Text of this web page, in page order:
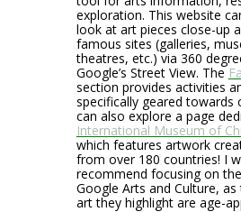
exploration. This website
look at art pieces close-up
famous sites (galleries,
theatres, etc.) via 360
Google’s Street View. The
section provides activities
specifically geared towards
can also explore a page
International Museum of
which features artwork
from over 180 countries! I
recommend focusing on
Google Arts and Culture,
art they highlight are age-